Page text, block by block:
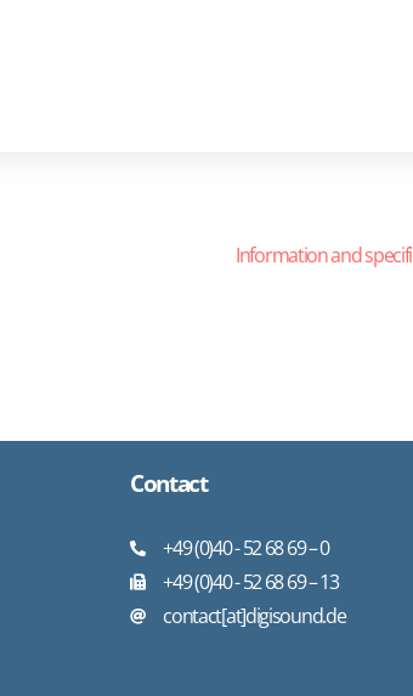
Information and
Contact
+49 (0)40 - 52 68 69 – 0
+49 (0)40 - 52 68 69 – 13
contact[at]digisound.de